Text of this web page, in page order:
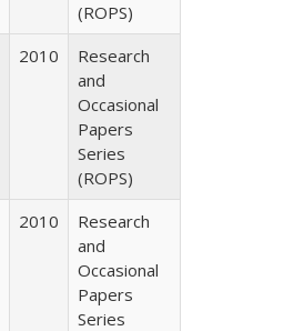
(ROPS)
2010
Research
and
Occasional
Papers
Series
(ROPS)
2010
Research
and
Occasional
Papers
Series